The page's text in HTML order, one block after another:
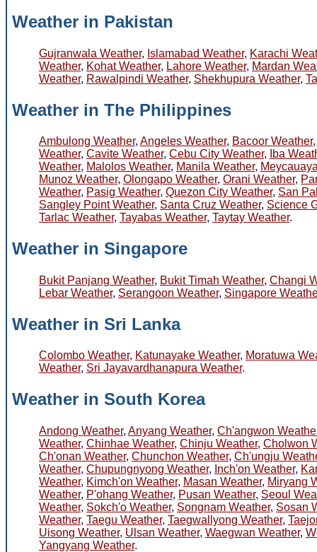
Weather in Pakistan
Gujranwala Weather, Islamabad Weather, Karachi
Weather, Kohat Weather, Lahore Weather, Mardan
Weather, Rawalpindi Weather, Shekhupura Weather,
Weather in The Philippines
Ambulong Weather, Angeles Weather, Bacoor Weather
Weather, Cavite Weather, Cebu City Weather,
Iba
Weather, Malolos Weather, Manila Weather,
Munoz Weather, Olongapo Weather, Orani Weather,
Weather, Pasig Weather, Quezon City Weather, San
Sangley Point Weather, Santa Cruz Weather, Science
Tarlac Weather, Tayabas Weather, Taytay Weather.
Weather in Singapore
Bukit Panjang Weather, Bukit Timah Weather, Changi
Lebar Weather, Serangoon Weather, Singapore
Weather in Sri Lanka
Colombo Weather, Katunayake Weather, Moratuwa
Weather, Sri Jayavardhanapura Weather.
Weather in South Korea
Andong Weather, Anyang Weather, Ch'angwon
Weather, Chinhae Weather, Chinju Weather, Cholwon
Ch'onan Weather, Chunchon Weather, Ch'ungju
Weather, Chupungnyong Weather, Inch'on Weather,
Weather, Kimch'on Weather, Masan Weather, Miryang
Weather, P'ohang Weather, Pusan Weather, Seoul
Weather, Sokch'o Weather, Songnam Weather, Sosan
Weather, Taegu Weather, Taegwallyong Weather,
Uisong Weather, Ulsan Weather, Waegwan Weather,
Yangyang Weather.